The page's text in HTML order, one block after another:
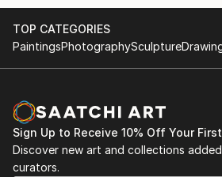
Krasner Foundation (grantee
of the Lee Krasner
October
- studio grant | WILKE ATELIER |
Bremerhaven
- been selected for |
NL | video work presentation
Haarlem and Hong Kong, more to
Künstler-Forum Schloss
Palenberg
Imaginäre Landschaften,
TOP CATEGORIES
PaintingsPhotographySculpture
Sign Up to Receive 10% Off Your
Discover new art and collections
curators.